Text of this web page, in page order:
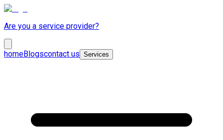
Are you a service provider?
homeBlogscontact us Services